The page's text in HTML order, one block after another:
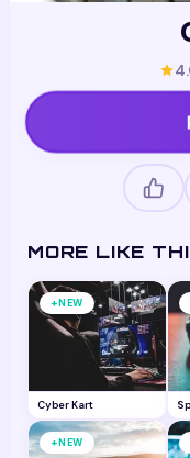
MORE LIKE
+NEW
Cyber Kart
+NEW